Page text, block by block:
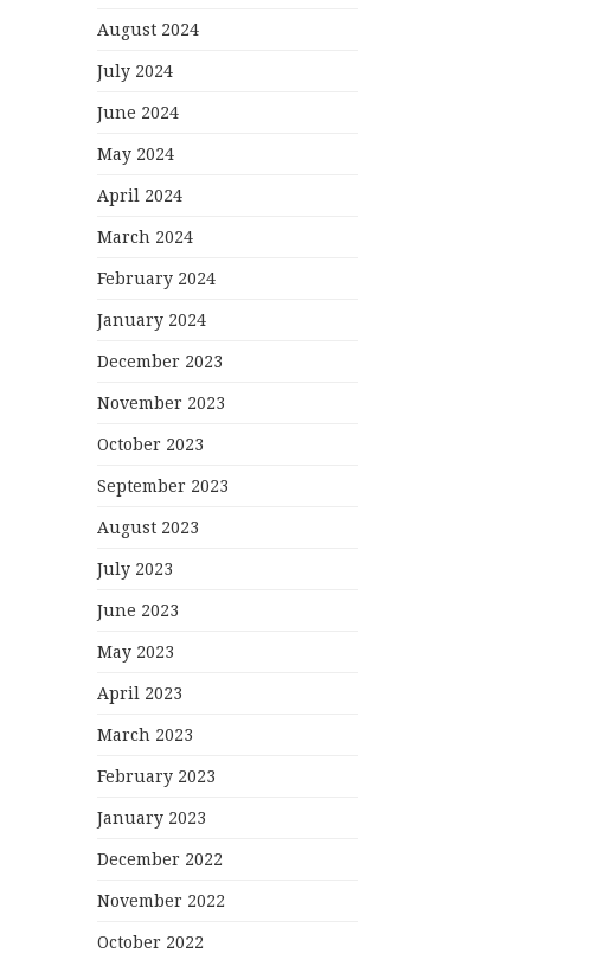
August 2024
July 2024
June 2024
May 2024
April 2024
March 2024
February 2024
January 2024
December 2023
November 2023
October 2023
September 2023
August 2023
July 2023
June 2023
May 2023
April 2023
March 2023
February 2023
January 2023
December 2022
November 2022
October 2022